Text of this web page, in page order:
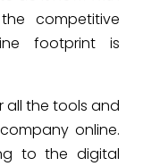
competitive
footprint is
all the tools and
online.
to the digital